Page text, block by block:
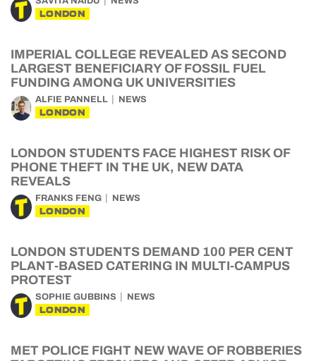
LONDON
IMPERIAL COLLEGE REVEALED AS SECOND
LARGEST BENEFICIARY OF FOSSIL FUEL
FUNDING AMONG UK UNIVERSITIES
ALFIE PANNELL NEWS
LONDON
LONDON STUDENTS FACE HIGHEST RISK OF
PHONE THEFT IN THE UK, NEW DATA
REVEALS
FRANKS FENG NEWS
LONDON
LONDON STUDENTS DEMAND 100 PER CENT
PLANT-BASED CATERING IN MULTI-CAMPUS
PROTEST
SOPHIE GUBBINS NEWS
LONDON
MET POLICE FIGHT NEW WAVE OF ROBBERIES